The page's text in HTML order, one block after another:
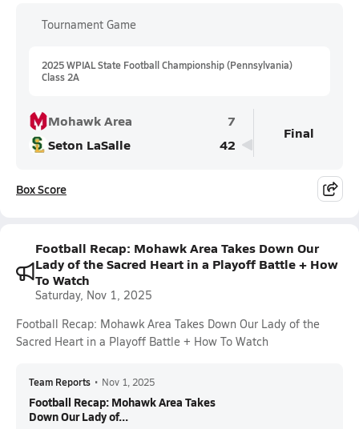
Tournament Game
2025 WPIAL State Football Championship (Pennsylvania)
Class 2A
Mohawk Area
7
Seton LaSalle
42
Final
Box Score
Football Recap: Mohawk Area Takes Down Our
Lady of the Sacred Heart in a Playoff Battle + How
To Watch
Saturday, Nov 1, 2025
Football Recap: Mohawk Area Takes Down Our Lady of the
Sacred Heart in a Playoff Battle + How To Watch
Team Reports • Nov 1, 2025
Football Recap: Mohawk Area Takes
Down Our Lady of...